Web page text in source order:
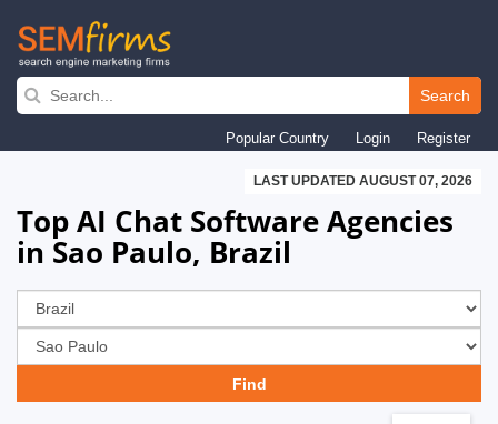
Skip
navigation
Search
Popular Country Login Register
LAST UPDATED AUGUST 07, 2026
Top AI Chat Software Agencies
in Sao Paulo, Brazil